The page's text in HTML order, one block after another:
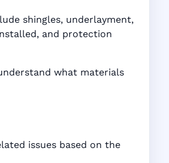
shingles, underlayment,
and protection
what materials
issues based on the